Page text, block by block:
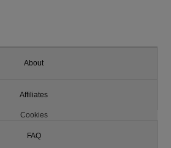
About
Affiliates
Cookies
FAQ